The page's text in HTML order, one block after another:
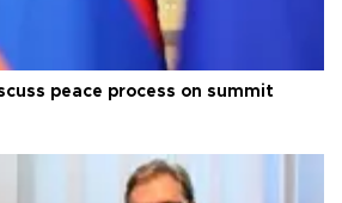
peace process on summit